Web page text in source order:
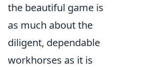
the beautiful game is
as much about the
diligent, dependable
workhorses as it is